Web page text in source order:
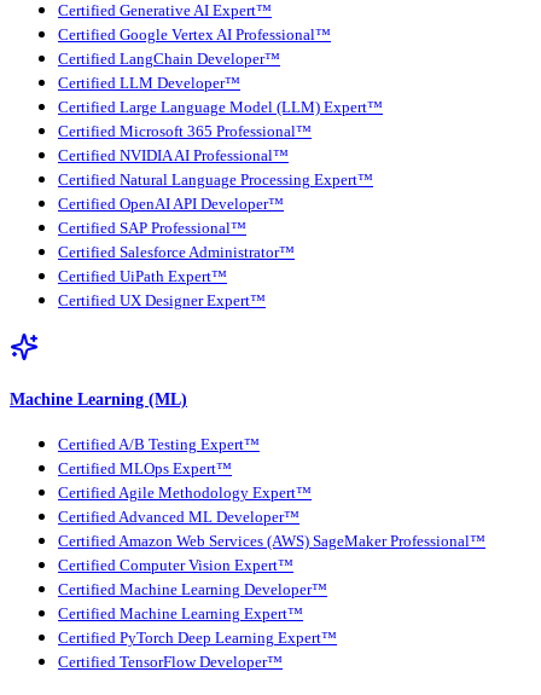
Certified Generative AI Expert™
Certified Google Vertex AI Professional™
Certified LangChain Developer™
Certified LLM Developer™
Certified Large Language Model (LLM) Expert™
Certified Microsoft 365 Professional™
Certified NVIDIA AI Professional™
Certified Natural Language Processing Expert™
Certified OpenAI API Developer™
Certified SAP Professional™
Certified Salesforce Administrator™
Certified UiPath Expert™
Certified UX Designer Expert™
Machine Learning (ML)
Certified A/B Testing Expert™
Certified MLOps Expert™
Certified Agile Methodology Expert™
Certified Advanced ML Developer™
Certified Amazon Web Services (AWS) SageMaker Professional™
Certified Computer Vision Expert™
Certified Machine Learning Developer™
Certified Machine Learning Expert™
Certified PyTorch Deep Learning Expert™
Certified TensorFlow Developer™